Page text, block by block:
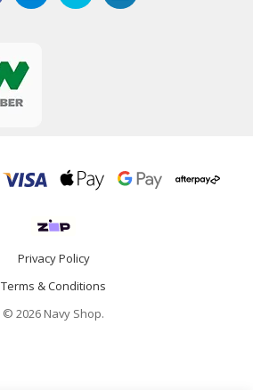
Privacy Policy
Terms & Conditions
© 2026 Navy Shop.